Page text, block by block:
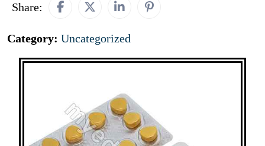
Share:
Category: Uncategorized